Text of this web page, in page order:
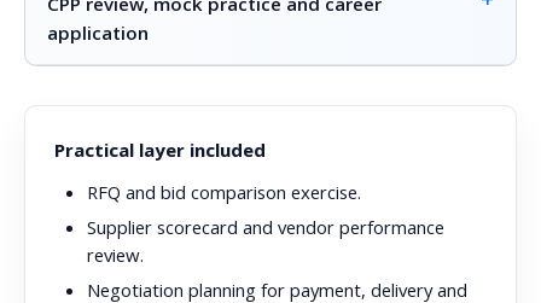
application
Practical layer included
RFQ and bid comparison exercise.
Supplier scorecard and vendor performance
review.
Negotiation planning for payment, delivery and